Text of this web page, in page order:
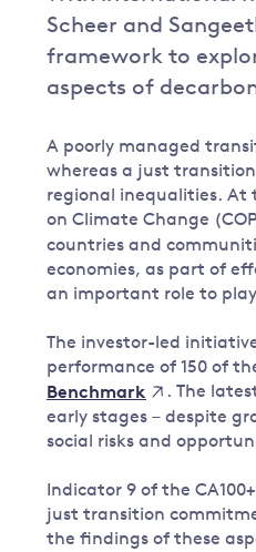
Governance
Leadership
Major emitting
Just transition
Scheer and
framework to
aspects of
A poorly managed
whereas a just
regional inequalities. At
on Climate Change
countries and
economies, as part of
an important role to
The investor-led
performance of 150 of
Benchmark
. The
early stages – despite
social risks and
Indicator 9 of the
just transition
the findings of these